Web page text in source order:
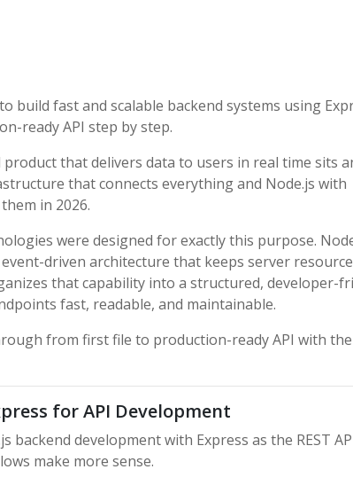
build fast and scalable backend systems using
ready API step by step.
that delivers data to users in real time sits
that connects everything and Node.js with
in 2026.
were designed for exactly this purpose.
driven architecture that keeps server resource
that capability into a structured, developer-
fast, readable, and maintainable.
from first file to production-ready API with the
for API Development
development with Express as the REST
make more sense.